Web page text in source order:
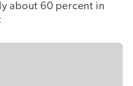
about 60 percent in